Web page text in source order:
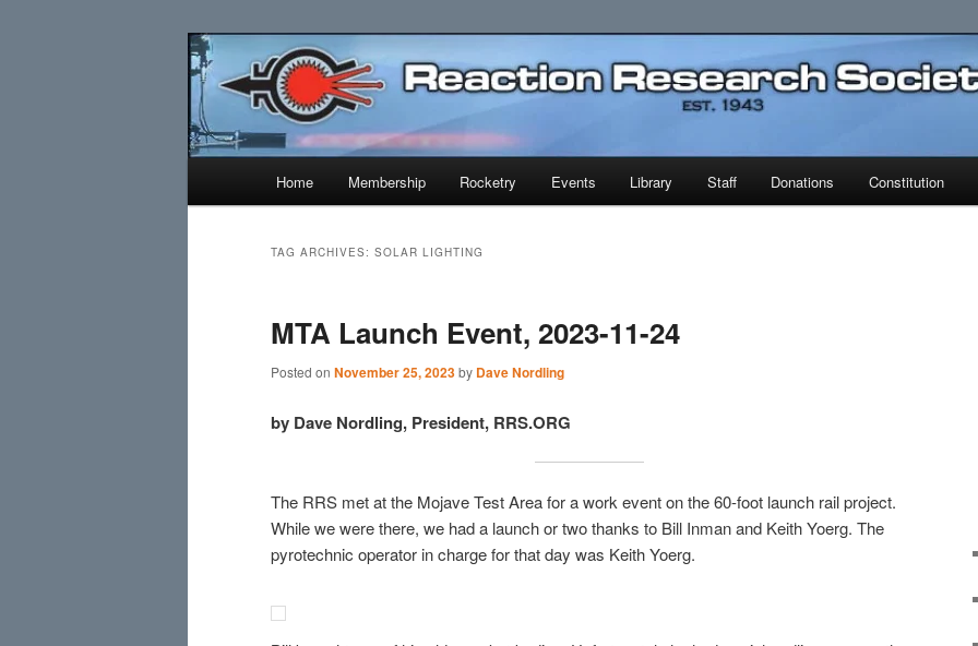
Reaction Research Society
Established 1943
Home Membership Rocketry Events Library Staff Donations Constitution
TAG ARCHIVES: SOLAR LIGHTING
MTA Launch Event, 2023-11-24
Posted on November 25, 2023by Dave Nordling
by Dave Nordling, President, RRS.ORG
The RRS met at the Mojave Test Area for a work event on the 60-foot launch rail project.
While we were there, we had a launch or two thanks to Bill Inman and Keith Yoerg. The
pyrotechnic operator in charge for that day was Keith Yoerg.